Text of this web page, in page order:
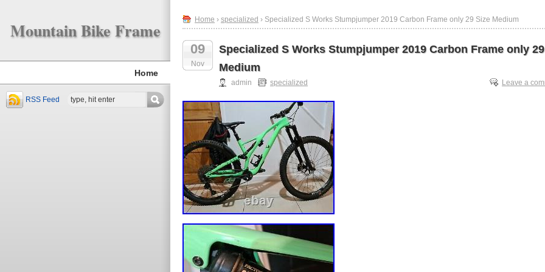
Mountain Bike Frame
Home
RSS Feed
Home › specialized › Specialized S Works Stumpjumper 2019 Carbon Frame only 29 Size Medium
09
Nov
Specialized S Works Stumpjumper 2019 Carbon Frame only
Medium
admin specialized Leave a